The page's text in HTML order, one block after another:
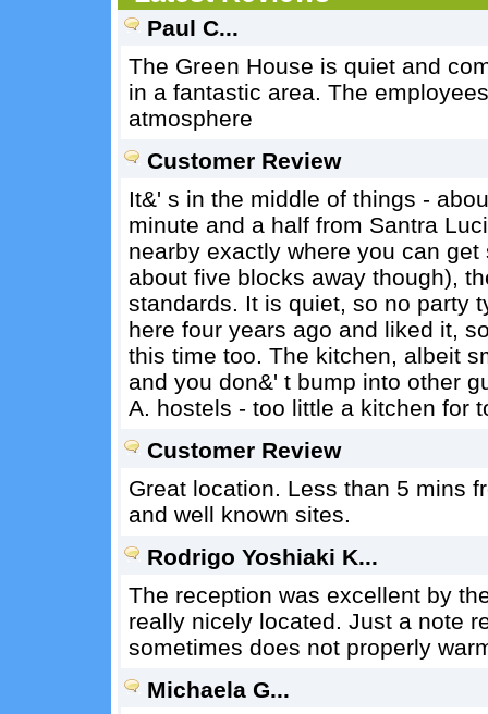
Paul C...
The Green House is quiet and
in a fantastic area. The
atmosphere
Customer Review
It&' s in the middle of things -
minute and a half from Santra
nearby exactly where you can
about five blocks away though),
standards. It is quiet, so no party
here four years ago and liked it,
this time too. The kitchen, albeit
and you don&' t bump into other
A. hostels - too little a kitchen for
Customer Review
Great location. Less than 5 mins
and well known sites.
Rodrigo Yoshiaki K...
The reception was excellent by
really nicely located. Just a note
sometimes does not properly
Michaela G...